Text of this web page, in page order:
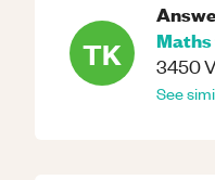
TK
Maths
3450
See